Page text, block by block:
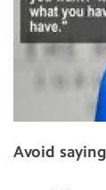
Avoid